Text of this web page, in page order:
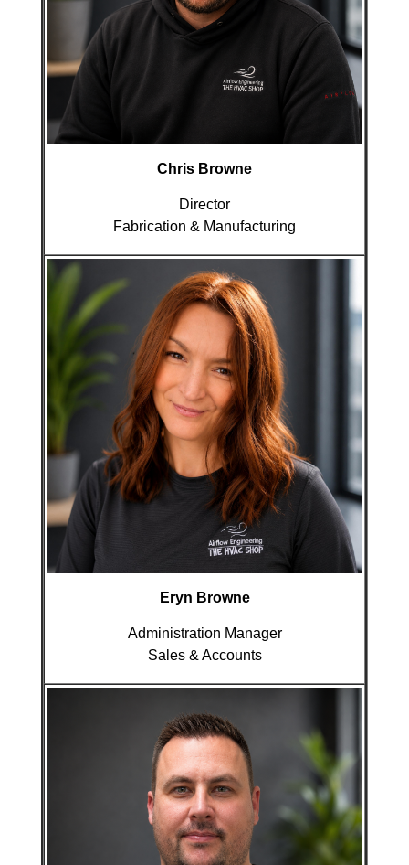
Chris Browne
Director
Fabrication & Manufacturing
Eryn Browne
Administration Manager
Sales & Accounts